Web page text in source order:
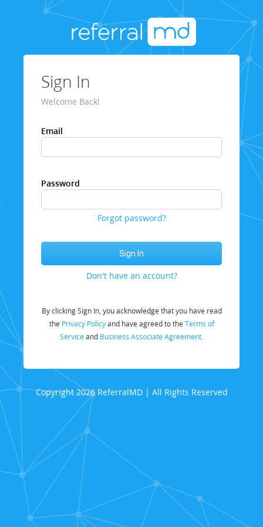
Sign In
Welcome Back!
Email
Password
Forgot password?
Don't have an account?
By clicking Sign In, you acknowledge that you have read
the Privacy Policyand have agreed to the Terms of
Service and Business Associate Agreement.
Copyright 2026 ReferralMD | All Rights Reserved